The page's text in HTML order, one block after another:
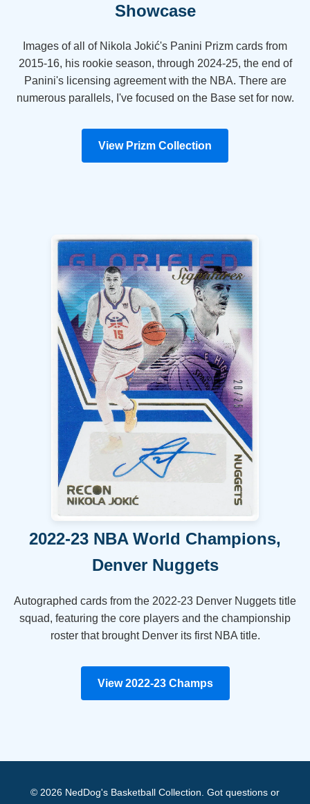
Showcase
Images of all of Nikola Jokić's Panini Prizm cards from
2015-16, his rookie season, through 2024-25, the end of
Panini's licensing agreement with the NBA. There are
numerous parallels, I've focused on the Base set for now.
View Prizm Collection
2022-23 NBA World Champions,
Denver Nuggets
Autographed cards from the 2022-23 Denver Nuggets title
squad, featuring the core players and the championship
roster that brought Denver its first NBA title.
View 2022-23 Champs
© 2026 NedDog's Basketball Collection. Got questions or